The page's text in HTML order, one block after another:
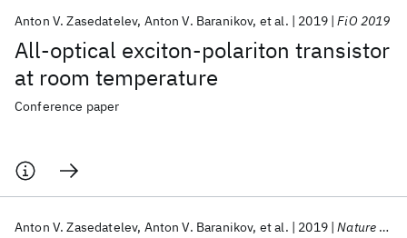
All-optical exciton-polariton transistor
at room temperature
Anton V. Zasedatelev Anton V. Baranikov et al. 2019 FiO 2019
Conference paper
Anton V. Zasedatelev Anton V. Baranikov et al. 2019 Nature Photonics